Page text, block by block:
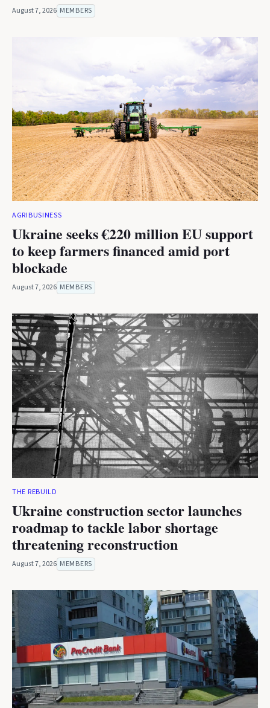
August 7, 2026 MEMBERS
AGRIBUSINESS
Ukraine seeks €220 million EU support
to keep farmers financed amid port
blockade
August 7, 2026 MEMBERS
THE REBUILD
Ukraine construction sector launches
roadmap to tackle labor shortage
threatening reconstruction
August 7, 2026 MEMBERS